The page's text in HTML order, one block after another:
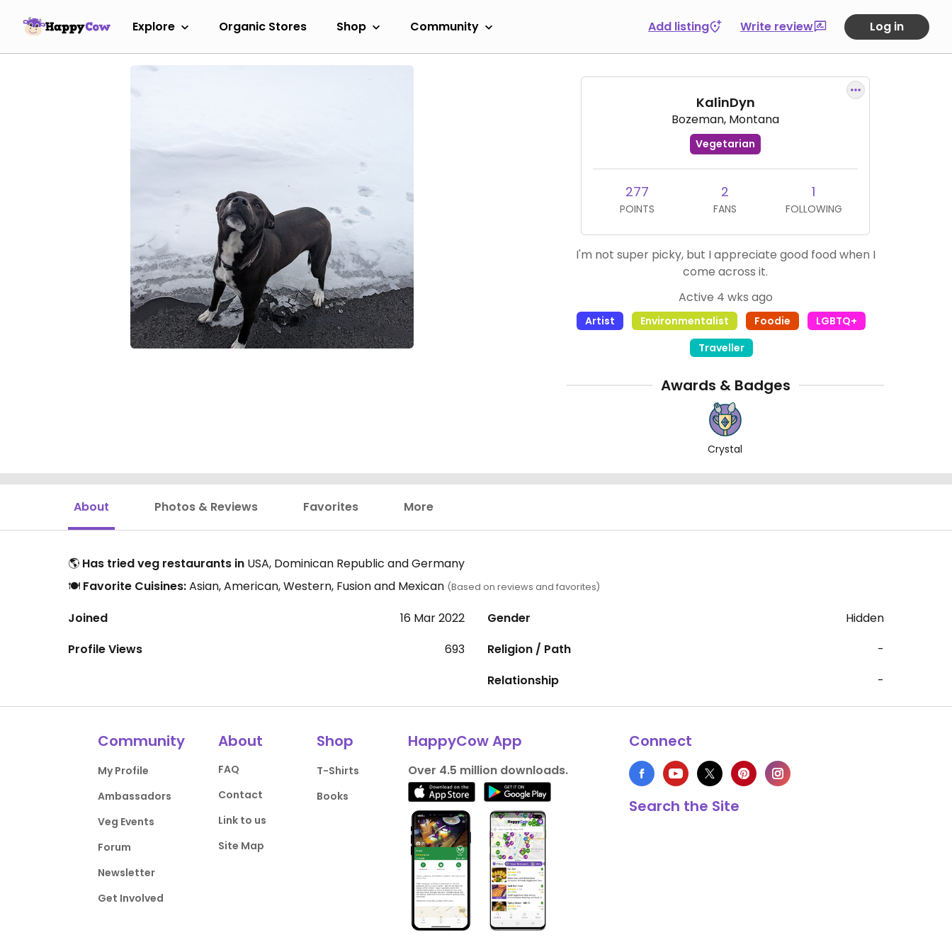
Explore Organic Stores Shop Community Add listing Write review Log in
KalinDyn
Bozeman, Montana
Vegetarian
277
POINTS
2
FANS
1
FOLLOWING
I'm not super picky, but I appreciate good food when I
come across it.
Active 4 wks ago
Artist Environmentalist Foodie
LGBTQ+
Traveller
Awards & Badges
Crystal
About Photos & Reviews Favorites More
🌎 Has tried veg restaurants in USA, Dominican Republic and Germany
🍽️ Favorite Cuisines:Asian, American, Western, Fusion and Mexican (Based on reviews and favorites)
Joined
16 Mar 2022
Profile Views
693
Gender
Hidden
Religion / Path
-
Relationship
-
Community
My Profile
Ambassadors
Veg Events
Forum
Newsletter
Get Involved
About
FAQ
Contact
Link to us
Site Map
Shop
T-Shirts
Books
HappyCow App
Over 4.5 million downloads.
Connect
Search the Site